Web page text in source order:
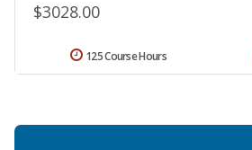
$3028.00
125 Course Hours